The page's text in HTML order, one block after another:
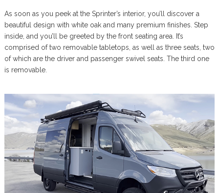
As soon as you peek at the Sprinter’s interior, you’ll discover a
beautiful design with white oak and many premium finishes. Step
inside, and you’ll be greeted by the front seating area. It’s
comprised of two removable tabletops, as well as three seats, two
of which are the driver and passenger swivel seats. The third one
is removable.